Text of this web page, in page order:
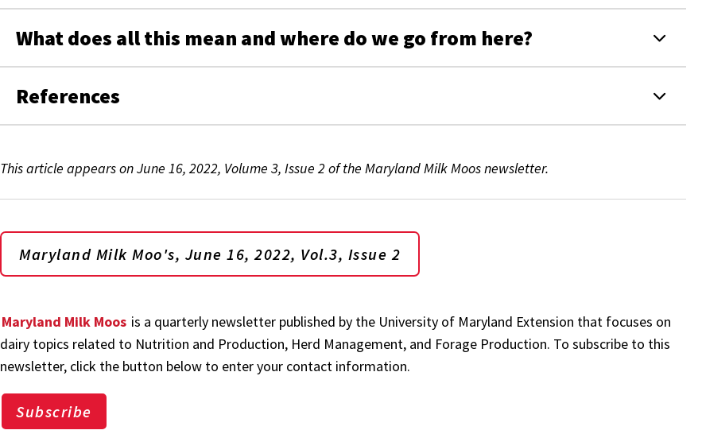
What does all this mean and where do we go from here?
References
This article appears on June 16, 2022, Volume 3, Issue 2 of the Maryland Milk Moos newsletter.
Maryland Milk Moo's, June 16, 2022, Vol.3, Issue 2
Maryland Milk Moos is a quarterly newsletter published by the University of Maryland Extension that focuses on
dairy topics related to Nutrition and Production, Herd Management, and Forage Production. To subscribe to this
newsletter, click the button below to enter your contact information.
Subscribe